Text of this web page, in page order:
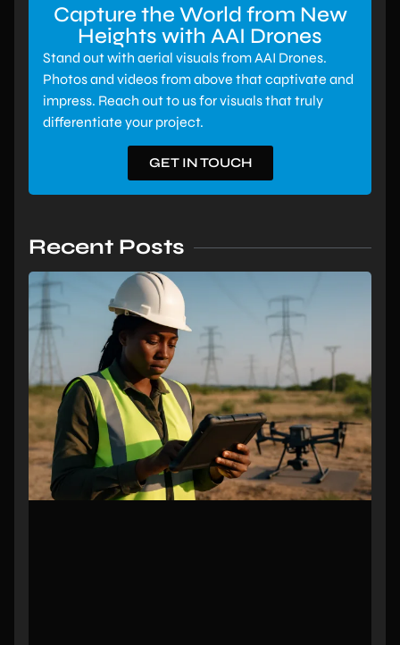
Capture the World from New
Heights with AAI Drones
Stand out with aerial visuals from AAI Drones.
Photos and videos from above that captivate and
impress. Reach out to us for visuals that truly
differentiate your project.
GET IN TOUCH
Recent Posts